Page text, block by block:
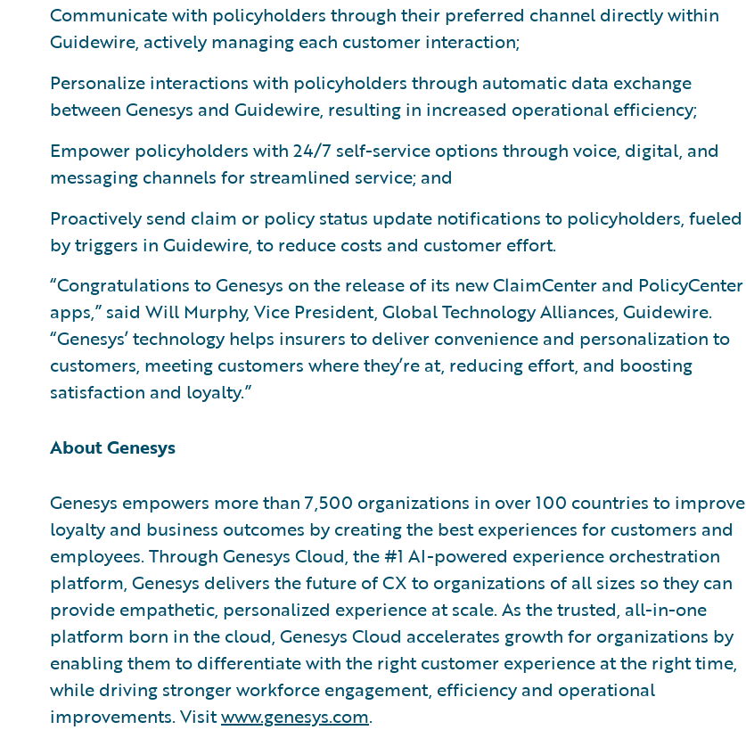
Communicate with policyholders through their preferred channel directly within
Guidewire, actively managing each customer interaction;
Personalize interactions with policyholders through automatic data exchange
between Genesys and Guidewire, resulting in increased operational efficiency;
Empower policyholders with 24/7 self-service options through voice, digital, and
messaging channels for streamlined service; and
Proactively send claim or policy status update notifications to policyholders, fueled
by triggers in Guidewire, to reduce costs and customer effort.
“Congratulations to Genesys on the release of its new ClaimCenter and PolicyCenter
apps,” said Will Murphy, Vice President, Global Technology Alliances, Guidewire.
“Genesys’ technology helps insurers to deliver convenience and personalization to
customers, meeting customers where they’re at, reducing effort, and boosting
satisfaction and loyalty.”
About Genesys
Genesys empowers more than 7,500 organizations in over 100 countries to improve
loyalty and business outcomes by creating the best experiences for customers and
employees. Through Genesys Cloud, the #1 AI-powered experience orchestration
platform, Genesys delivers the future of CX to organizations of all sizes so they can
provide empathetic, personalized experience at scale. As the trusted, all-in-one
platform born in the cloud, Genesys Cloud accelerates growth for organizations by
enabling them to differentiate with the right customer experience at the right time,
while driving stronger workforce engagement, efficiency and operational
improvements. Visitwww.genesys.com.